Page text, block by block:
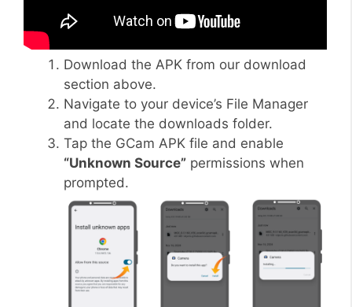
Download the APK from our download
section above.
Navigate to your device’s File Manager
and locate the downloads folder.
Tap the GCam APK file and enable
“Unknown Source” permissions when
prompted.